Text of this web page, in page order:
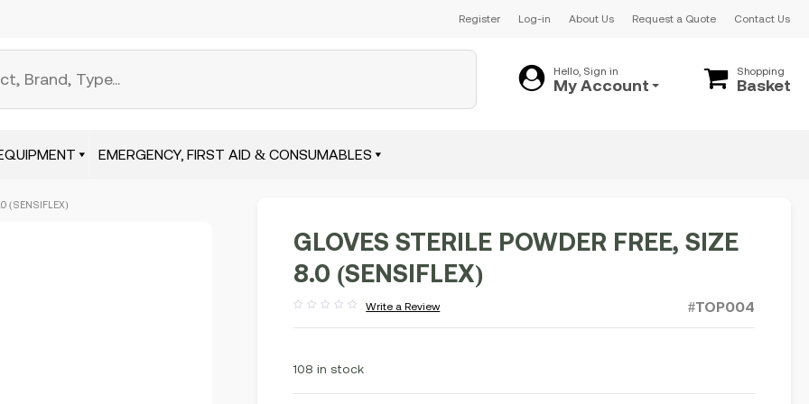
Register Log-in About Us Request a Quote Contact Us
Hello, Sign in
My Account
Shopping
Basket
EMERGENCY, FIRST AID & CONSUMABLES
(SENSIFLEX)
GLOVES STERILE POWDER FREE, SIZE
8.0 (SENSIFLEX)
out
Write a Review #TOP004
108 in stock